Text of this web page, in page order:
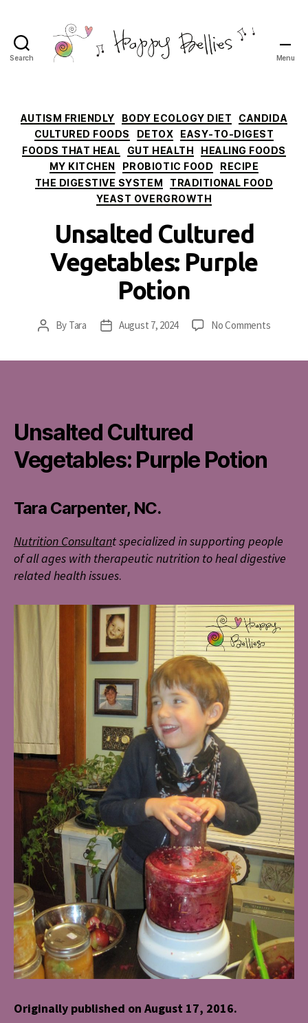
Search
Nutrition
Menu
Categories
AUTISM FRIENDLY BODY ECOLOGY DIET
CANDIDA
CULTURED FOODS
DETOX
EASY-TO-DIGEST
FOODS THAT HEAL
GUT HEALTH
HEALING FOODS
MY KITCHEN
PROBIOTIC FOOD
RECIPE
THE DIGESTIVE SYSTEM
TRADITIONAL FOOD
YEAST OVERGROWTH
Unsalted Cultured
Vegetables: Purple
Potion
PostBy Tara
PostAugust 7, 2024 No Commentson
Unsalted Cultured
Vegetables: Purple Potion
Tara Carpenter, NC.
Nutrition Consultant specialized in supporting people
of all ages with therapeutic nutrition to heal digestive
related health issues.
Originally published on August 17, 2016.